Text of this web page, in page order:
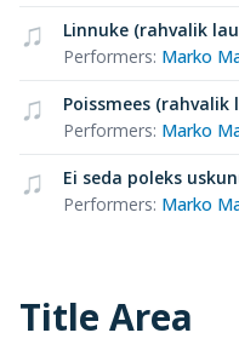
Linnuke (rahvalik
Performers: Marko
Poissmees (rahvalik
Performers: Marko
Ei seda poleks
Performers: Marko
Title Area